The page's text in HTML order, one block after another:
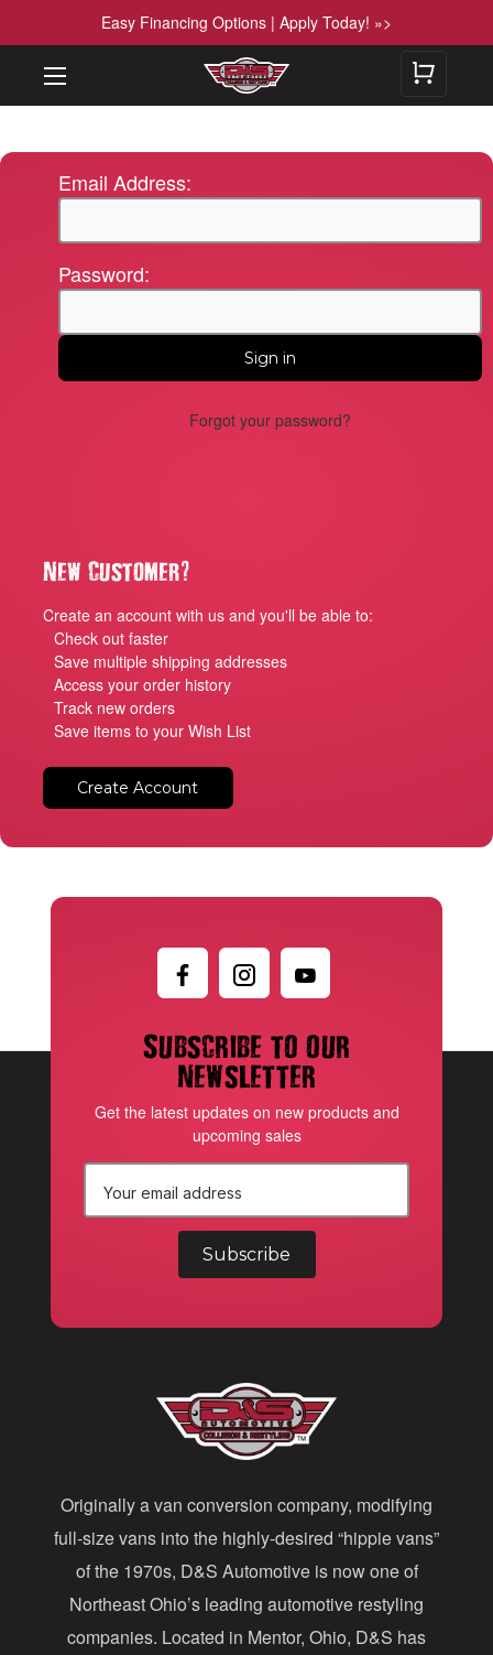
Easy Financing Options | Apply Today! »>
Email Address:
Password:
Forgot your password?
New Customer?
Create an account with us and you'll be able to:
Check out faster
Save multiple shipping addresses
Access your order history
Track new orders
Save items to your Wish List
Create Account
Subscribe to our
newsletter
Get the latest updates on new products and
upcoming sales
r
e
s
s
Originally a van conversion company, modifying
full-size vans into the highly-desired “hippie vans”
of the 1970s, D&S Automotive is now one of
Northeast Ohio’s leading automotive restyling
companies. Located in Mentor, Ohio, D&S has